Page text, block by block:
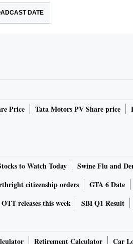
DATE
Price Tata Motors PV Share price
to Watch Today
Swine Flu and
citizenship orders
GTA 6 Date
OTT releases this week SBI Q1 Result
Retirement Calculator Car